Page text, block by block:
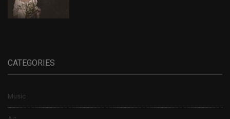
CATEGORIES
Music